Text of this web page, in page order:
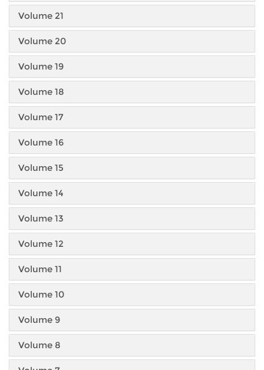
Volume 21
Volume 20
Volume 19
Volume 18
Volume 17
Volume 16
Volume 15
Volume 14
Volume 13
Volume 12
Volume 11
Volume 10
Volume 9
Volume 8